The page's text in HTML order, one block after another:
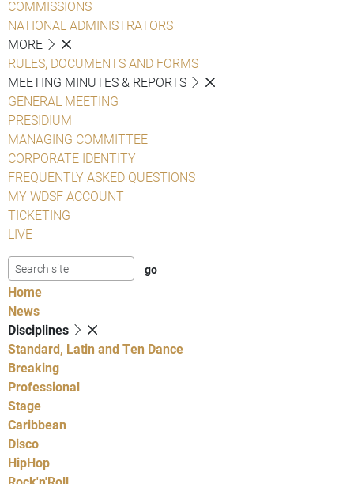
COMMISSIONS
NATIONAL ADMINISTRATORS
MORE
RULES, DOCUMENTS AND FORMS
MEETING MINUTES & REPORTS
GENERAL MEETING
PRESIDIUM
MANAGING COMMITTEE
CORPORATE IDENTITY
FREQUENTLY ASKED QUESTIONS
MY WDSF ACCOUNT
TICKETING
LIVE
Home
News
Disciplines
Standard, Latin and Ten Dance
Breaking
Professional
Stage
Caribbean
Disco
HipHop